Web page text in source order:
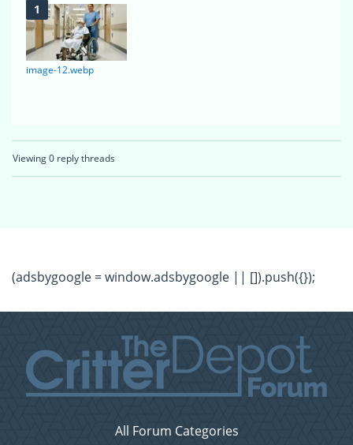
image-12.webp
Viewing 0 reply threads
(adsbygoogle = window.adsbygoogle || []).push({});
All Forum Categories